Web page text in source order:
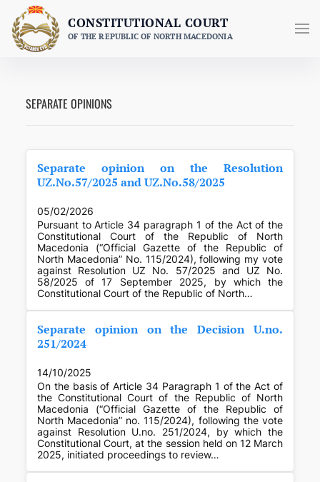
content
CONSTITUTIONAL COURT
OF THE REPUBLIC OF NORTH MACEDONIA
SEPARATE OPINIONS
Separate opinion on the Resolution
UZ.No.57/2025 and UZ.No.58/2025
05/02/2026
Pursuant to Article 34 paragraph 1 of the Act of the
Constitutional Court of the Republic of North
Macedonia (“Official Gazette of the Republic of
North Macedonia” No. 115/2024), following my vote
against Resolution UZ No. 57/2025 and UZ No.
58/2025 of 17 September 2025, by which the
Constitutional Court of the Republic of North…
Separate opinion on the Decision U.no.
251/2024
14/10/2025
On the basis of Article 34 Paragraph 1 of the Act of
the Constitutional Court of the Republic of North
Macedonia (“Official Gazette of the Republic of
North Macedonia” no. 115/2024), following the vote
against Resolution U.no. 251/2024, by which the
Constitutional Court, at the session held on 12 March
2025, initiated proceedings to review…